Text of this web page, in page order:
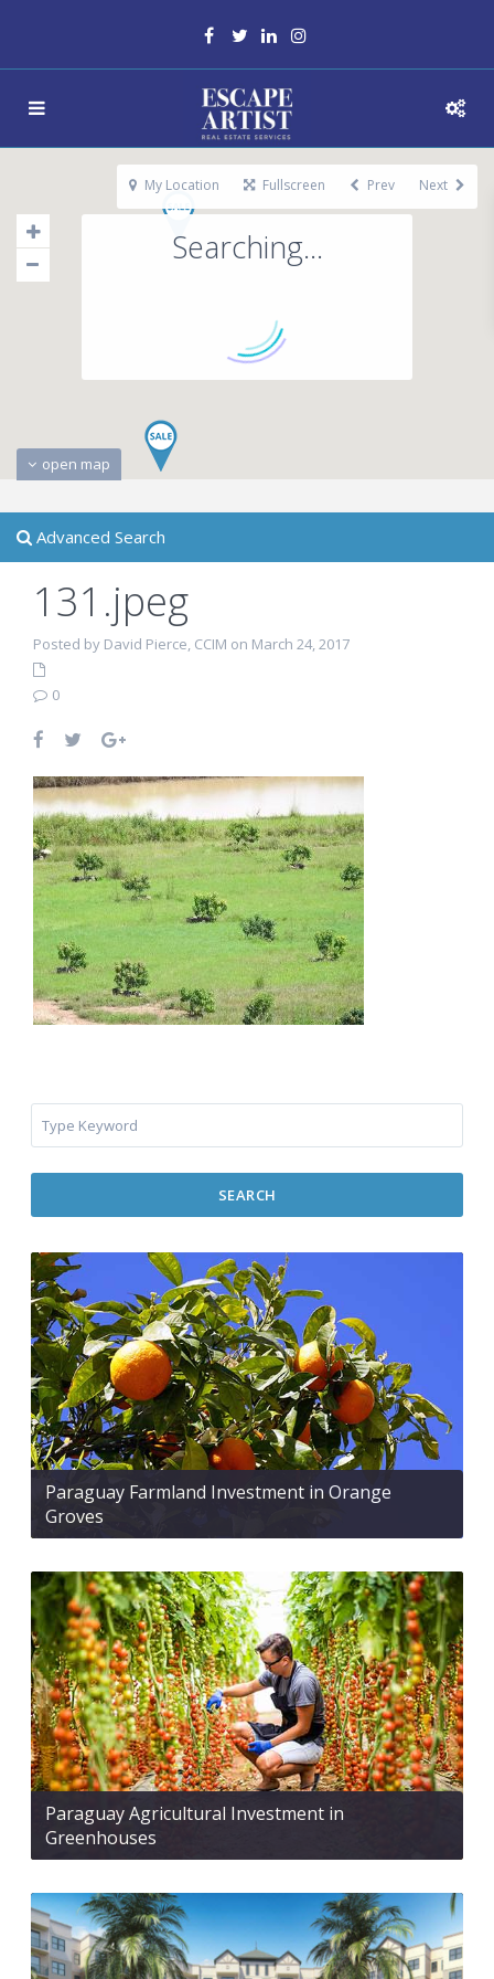
Searching...
open map
My Location Fullscreen Prev Next
Advanced Search
131.jpeg
Posted by David Pierce, CCIM on March 24, 2017
0
SEARCH
Paraguay Farmland Investment in Orange
Groves
Paraguay Agricultural Investment in
Greenhouses